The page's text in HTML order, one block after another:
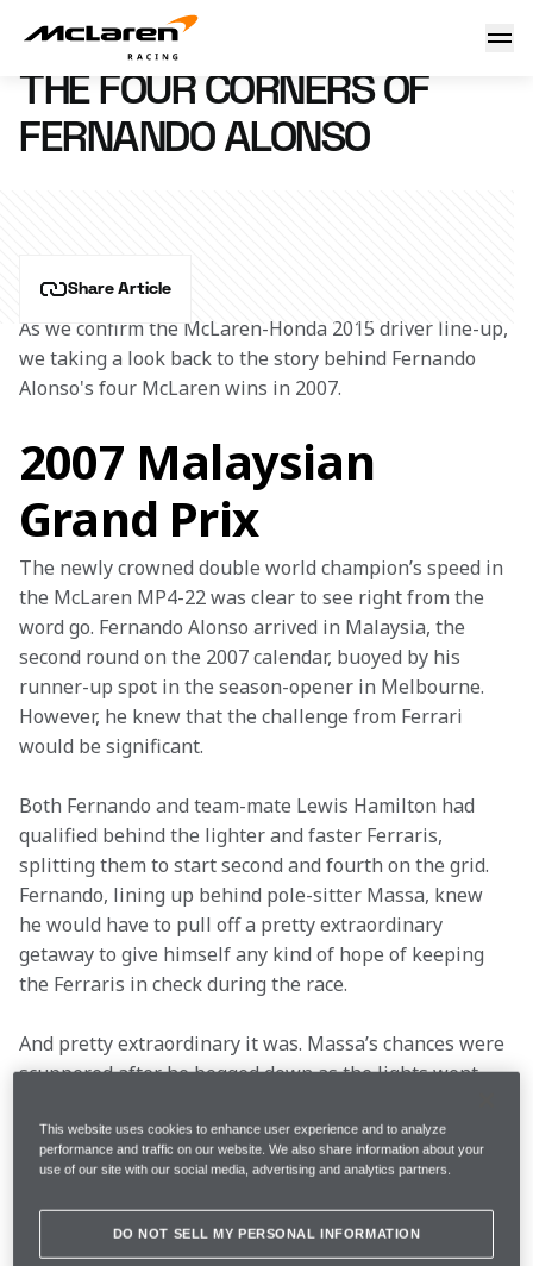
Four corners of Fernando
11 December 2014 14:10 (UTC)
THE FOUR CORNERS OF
FERNANDO ALONSO
Share Article
As we confirm the McLaren-Honda 2015 driver line-up,
we taking a look back to the story behind Fernando
Alonso's four McLaren wins in 2007.
2007 Malaysian
Grand Prix
The newly crowned double world champion’s speed in
the McLaren MP4-22 was clear to see right from the
word go. Fernando Alonso arrived in Malaysia, the
second round on the 2007 calendar, buoyed by his
runner-up spot in the season-opener in Melbourne.
However, he knew that the challenge from Ferrari
would be significant.
Both Fernando and team-mate Lewis Hamilton had
qualified behind the lighter and faster Ferraris,
splitting them to start second and fourth on the grid.
Fernando, lining up behind pole-sitter Massa, knew
he would have to pull off a pretty extraordinary
getaway to give himself any kind of hope of keeping
the Ferraris in check during the race.
And pretty extraordinary it was. Massa’s chances were
scuppered after he bogged down as the lights went
was able to pull alongside Felipe and pass him on the
inside before they’d even reached the first corner.
away ahead of the pack. Massa lost further places
after Lewis, in the sister McLaren, forced him into a
This website uses cookies to enhance user experience and to analyze
performance and traffic on our website. We also share information about your
use of our site with our social media, advertising and analytics partners.
DO NOT SELL MY PERSONAL INFORMATION